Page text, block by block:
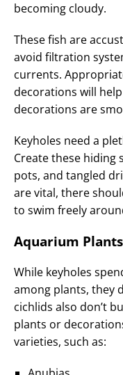
becoming cloudy.
These fish are
avoid filtration
currents.
decorations will
decorations are
Keyholes need a
Create these hiding
pots, and tangled
are vital, there
to swim freely
Aquarium Plants
While keyholes
among plants, they
cichlids also don’t
plants or
varieties, such as: